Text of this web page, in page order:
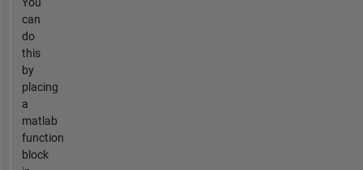
can
do
this
by
placing
a
matlab
function
block